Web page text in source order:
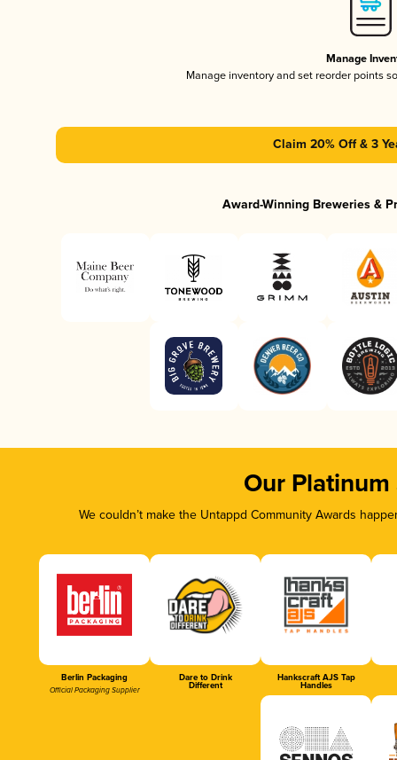
Manage
Manage inventory and set reorder points
Claim 20% Off & 3
Award-Winning Breweries &
Our Platinum
We couldn’t make the Untappd Community Awards
Berlin Packaging
Official Packaging Supplier
Dare to Drink
Different
Hankscraft AJS Tap
Handles